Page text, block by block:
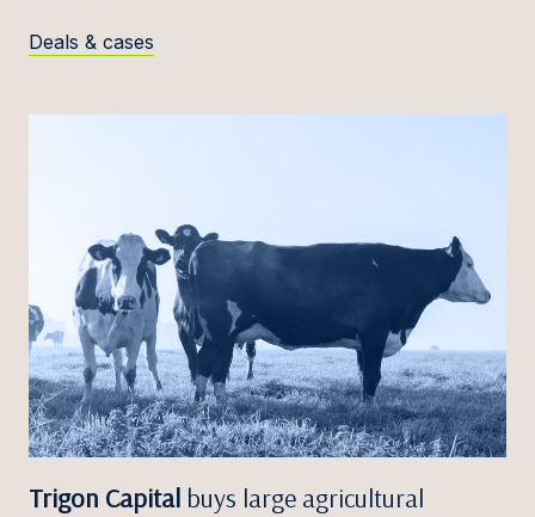
Deals & cases
Trigon Capital buys large agricultural